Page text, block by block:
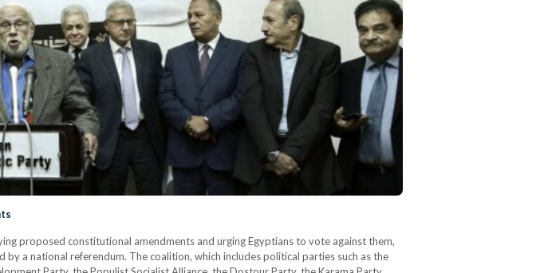
proposed constitutional amendments and urging Egyptians to vote against them,
a national referendum. The coalition, which includes political parties such as the